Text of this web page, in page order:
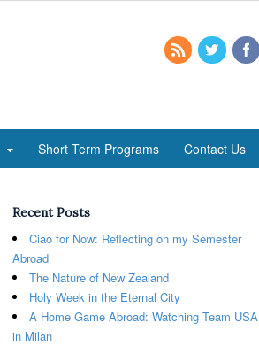
Short Term Programs Contact Us
Recent Posts
Ciao for Now: Reflecting on my Semester
Abroad
The Nature of New Zealand
Holy Week in the Eternal City
A Home Game Abroad: Watching Team USA
in Milan